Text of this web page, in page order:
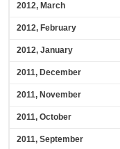
2012, March
2012, February
2012, January
2011, December
2011, November
2011, October
2011, September